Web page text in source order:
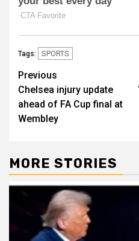
Tags: SPORTS
Post
navigation
Previous
Chelsea injury update
ahead of FA Cup final at
Wembley
MORE STORIES